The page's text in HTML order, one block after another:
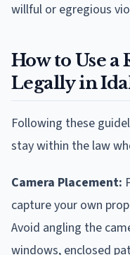
willful or egregious
How to Use
Legally in
Following these
stay within the law
Camera Placement:
capture your own
Avoid angling the
windows, enclosed